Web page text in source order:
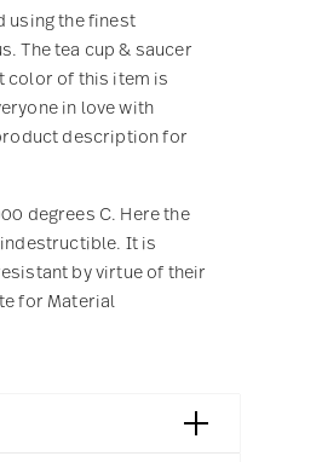
using the finest
The tea cup & saucer
color of this item is
in love with
description for
degrees C. Here the
It is
by virtue of their
for Material